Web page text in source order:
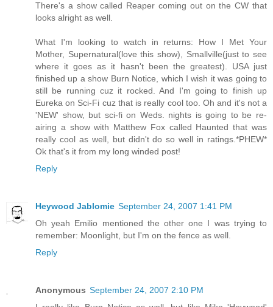
There's a show called Reaper coming out on the CW that
looks alright as well.
What I'm looking to watch in returns: How I Met Your
Mother, Supernatural(love this show), Smallville(just to see
where it goes as it hasn't been the greatest). USA just
finished up a show Burn Notice, which I wish it was going to
still be running cuz it rocked. And I'm going to finish up
Eureka on Sci-Fi cuz that is really cool too. Oh and it's not a
'NEW' show, but sci-fi on Weds. nights is going to be re-
airing a show with Matthew Fox called Haunted that was
really cool as well, but didn't do so well in ratings.*PHEW*
Ok that's it from my long winded post!
Reply
Heywood Jablomie September 24, 2007 1:41 PM
Oh yeah Emilio mentioned the other one I was trying to
remember: Moonlight, but I'm on the fence as well.
Reply
Anonymous September 24, 2007 2:10 PM